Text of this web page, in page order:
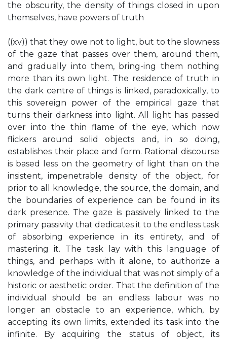
the obscurity, the density of things closed in upon
themselves, have powers of truth
((xv)) that they owe not to light, but to the slowness
of the gaze that passes over them, around them,
and gradually into them, bring-ing them nothing
more than its own light. The residence of truth in
the dark centre of things is linked, paradoxically, to
this sovereign power of the empirical gaze that
turns their darkness into light. All light has passed
over into the thin flame of the eye, which now
flickers around solid objects and, in so doing,
establishes their place and form. Rational discourse
is based less on the geometry of light than on the
insistent, impenetrable density of the object, for
prior to all knowledge, the source, the domain, and
the boundaries of experience can be found in its
dark presence. The gaze is passively linked to the
primary passivity that dedicates it to the endless task
of absorbing experience in its entirety, and of
mastering it. The task lay with this language of
things, and perhaps with it alone, to authorize a
knowledge of the individual that was not simply of a
historic or aesthetic order. That the definition of the
individual should be an endless labour was no
longer an obstacle to an experience, which, by
accepting its own limits, extended its task into the
infinite. By acquiring the status of object, its